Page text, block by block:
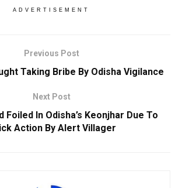
ADVERTISEMENT
Previous Post
Taking Bribe By Odisha Vigilance
Next Post
Foiled In Odisha’s Keonjhar Due To
Action By Alert Villager